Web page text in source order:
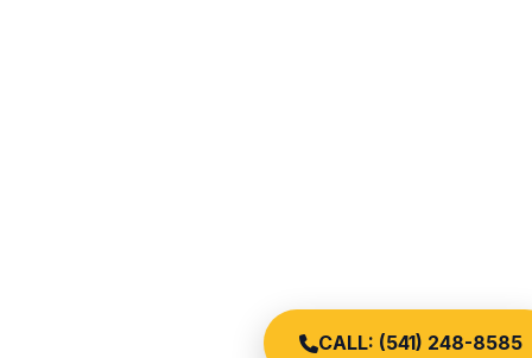
CALL: (541) 248-8585